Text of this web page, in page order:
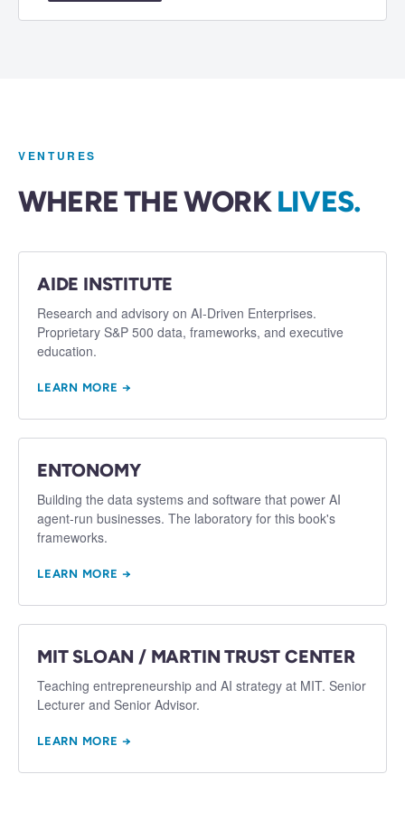
VENTURES
WHERE THE WORKLIVES.
AIDE INSTITUTE
Research and advisory on AI-Driven Enterprises.
Proprietary S&P 500 data, frameworks, and executive
education.
LEARN MORE →
ENTONOMY
Building the data systems and software that power AI
agent-run businesses. The laboratory for this book's
frameworks.
LEARN MORE →
MIT SLOAN / MARTIN TRUST CENTER
Teaching entrepreneurship and AI strategy at MIT. Senior
Lecturer and Senior Advisor.
LEARN MORE →